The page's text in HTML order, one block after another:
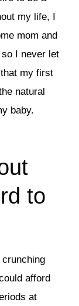
my life, I
mom and
I never let
my first
natural
baby.
to
afford
at